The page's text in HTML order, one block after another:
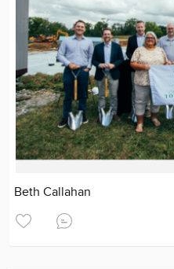
Beth Callahan